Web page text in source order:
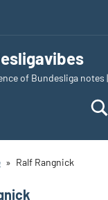
of Bundesliga notes
Ralf Rangnick